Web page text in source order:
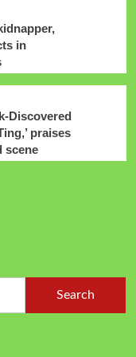
in
Discovered
praises
scene
Search